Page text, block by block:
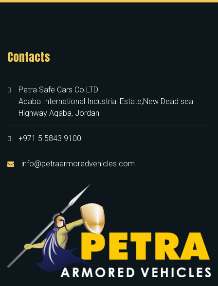
Contacts
Petra Safe Cars Co.LTD
Aqaba International Industrial Estate,New Dead sea
Highway Aqaba, Jordan
+971 5 5843 9100
info@petraarmoredvehicles.com